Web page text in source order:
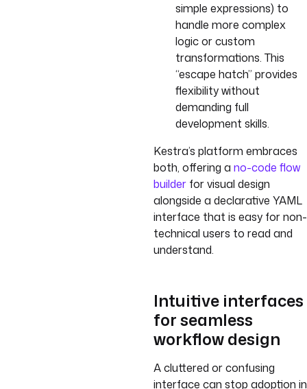
simple expressions) to
handle more complex
logic or custom
transformations. This
“escape hatch” provides
flexibility without
demanding full
development skills.
Kestra’s platform embraces
both, offering a no-code flow
builder for visual design
alongside a declarative YAML
interface that is easy for non-
technical users to read and
understand.
Intuitive interfaces
for seamless
workflow design
A cluttered or confusing
interface can stop adoption in